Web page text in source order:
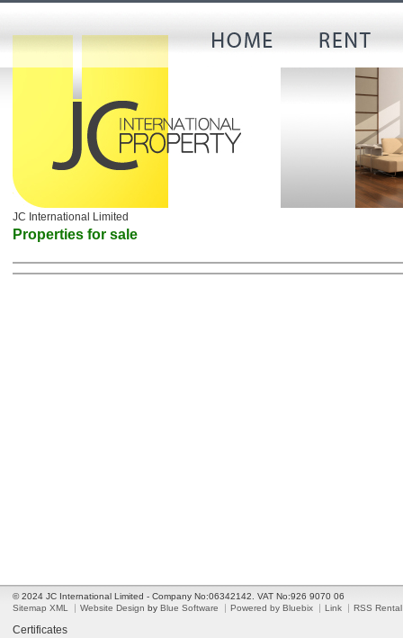
JC International Limited
Properties for sale
© 2024 JC International Limited - Company No:06342142. VAT No:926 9070 06
Sitemap XML
Website Design by Blue Software Powered by Bluebix Link RSS Rental
Certificates